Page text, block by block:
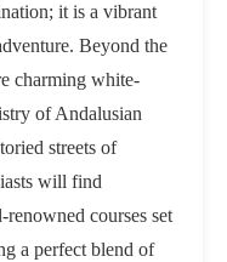
it is a vibrant
Beyond the
charming white-
of Andalusian
streets of
will find
courses set
a perfect blend of